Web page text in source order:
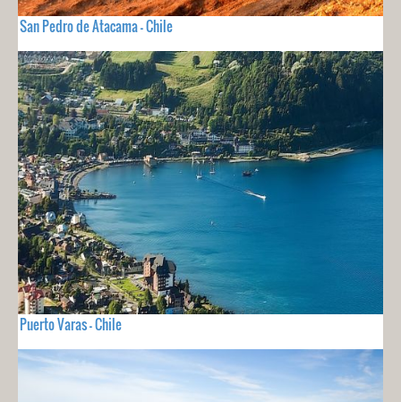
San Pedro de Atacama - Chile
Puerto Varas - Chile